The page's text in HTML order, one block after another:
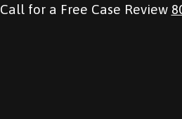
Call for a Free Case Review